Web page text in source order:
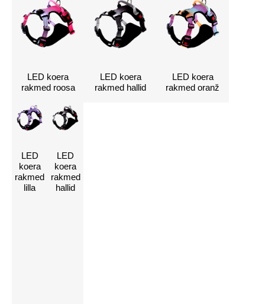
LED koera
rakmed roosa
LED koera
rakmed hallid
LED koera
rakmed oranž
LED
koera
rakmed
lilla
LED
koera
rakmed
hallid